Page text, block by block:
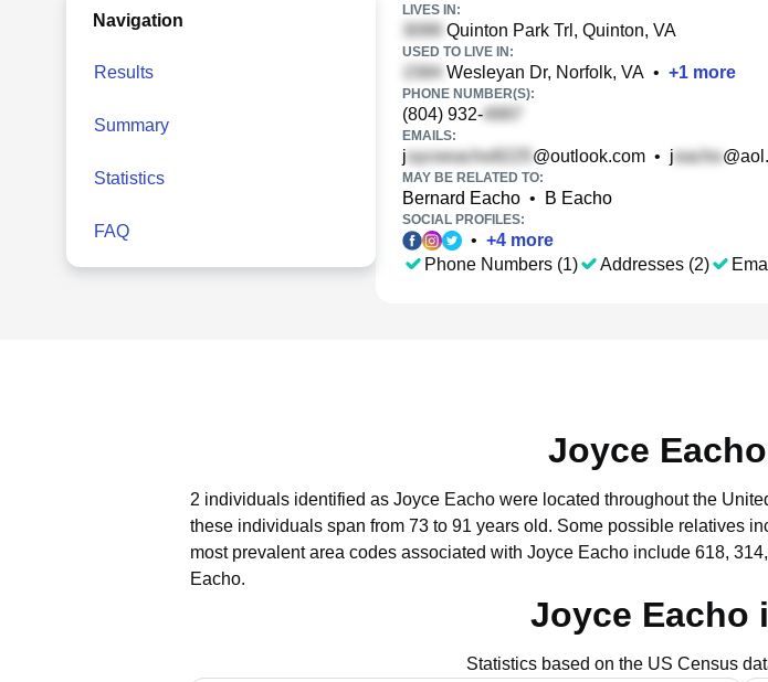
Navigation
Results
Summary
Statistics
FAQ
LIVES IN:
Quinton Park Trl, Quinton, VA
USED TO LIVE IN:
Wesleyan Dr, Norfolk, VA • +1 more
PHONE NUMBER(S):
(804) 932-
EMAILS:
j @outlook.com • j
MAY BE RELATED TO:
Bernard Eacho • B Eacho
SOCIAL PROFILES:
• +4 more
Phone Numbers (1)
Addresses (2)
Joyce
2 individuals identified as Joyce Eacho were located throughout the
these individuals span from 73 to 91 years old. Some possible relatives
most prevalent area codes associated with Joyce Eacho include 618,
Eacho.
Joyce Eacho
Statistics based on the US Census